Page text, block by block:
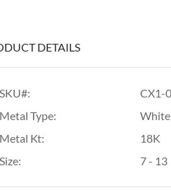
DETAILS
SKU#:
CX1-
Metal Type:
Metal Kt:
18K
Size:
7 - 13